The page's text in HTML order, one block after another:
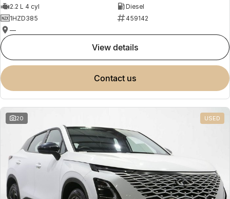
2.2 L 4 cyl
Diesel
1HZD385
459142
—
view details
contact us
20 USED